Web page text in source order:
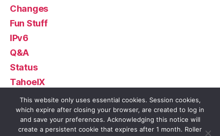
Changes
Fun Stuff
IPv6
Q&A
Status
TahoeIX
Uncategorized
This website only uses essential cookies. Session cookies,
which expire after closing your browser, are created to log in
and save your preferences. Acknowledging this notice will
create a persistent cookie that expires after 1 month. Roller